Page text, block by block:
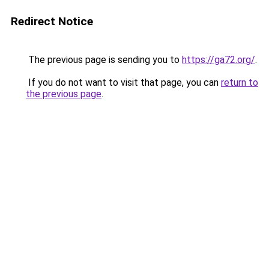
Redirect Notice
The previous page is sending you to https://ga72.org/.
If you do not want to visit that page, you can return to
the previous page.